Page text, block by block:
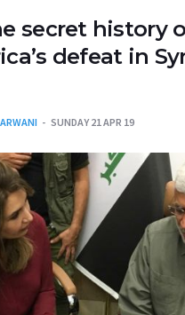
secret history
defeat in
SUNDAY 21 APR 19